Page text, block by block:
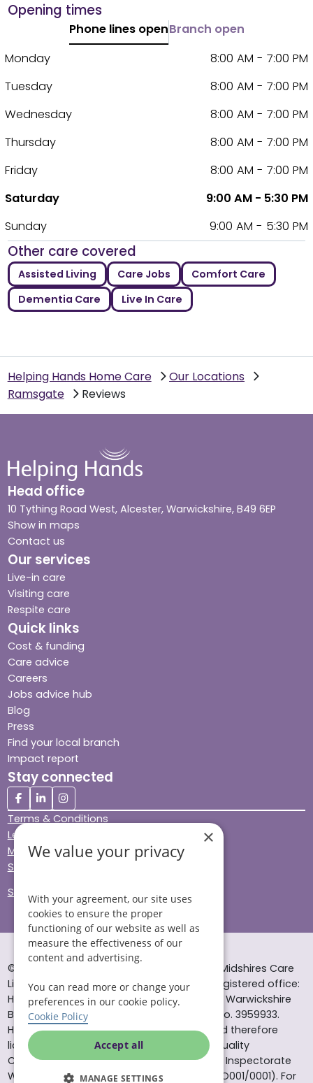
Opening times
Phone lines openBranch open
Monday
8:00 AM - 7:00 PM
Tuesday
8:00 AM - 7:00 PM
Wednesday
8:00 AM - 7:00 PM
Thursday
8:00 AM - 7:00 PM
Friday
8:00 AM - 7:00 PM
Saturday
9:00 AM - 5:30 PM
Sunday
9:00 AM - 5:30 PM
Other care covered
Assisted Living Care Jobs
Comfort Care
Dementia Care
Live In Care
Helping Hands Home Care
Our Locations
Ramsgate
Reviews
Head office
10 Tything Road West, Alcester, Warwickshire, B49 6EP
Show in maps
Contact us
Our services
Live-in care
Visiting care
Respite care
Quick links
Cost & funding
Care advice
Careers
Jobs advice hub
Blog
Press
Find your local branch
Impact report
Stay connected
Terms & Conditions
Legal & Regulatory
Modern Slavery
Sitemap
Site Accessibility
© Helping Hands Home Care, a division of Midshires Care
Limited 2005 to 2026. All rights reserved. Registered office:
Head Office 10 Tything Road West Alcester Warwickshire
B49 6EP Registered in England and Wales no. 3959933.
Helping Hands Home Care is registered and therefore
licensed to provide services by the Care Quality
Commission (ID: 1-101671690) and the Care Inspectorate
Wales (certificate number: W15/00000831/O001/0001). For
×
We value your privacy
With your agreement, our site uses
cookies to ensure the proper
functioning of our website as well as
measure the effectiveness of our
content and advertising.
You can read more or change your
preferences in our cookie policy.
Cookie Policy
Accept all
MANAGE SETTINGS